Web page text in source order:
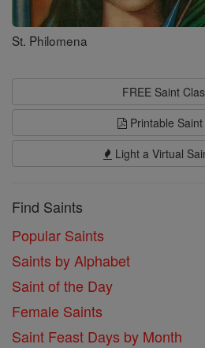
St. Philomena
FREE Saint
Printable
Light a Virtual
Find Saints
Popular Saints
Saints by Alphabet
Saint of the Day
Female Saints
Saint Feast Days by Month